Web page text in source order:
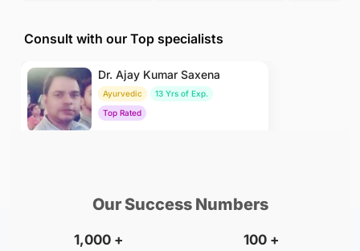
Consult with our Top specialists
Dr. Ajay Kumar Saxena
Ayurvedic
13 Yrs of Exp.
Top Rated
Our Success Numbers
1,000 + 100 +